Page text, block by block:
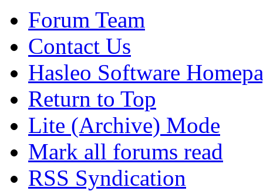
Forum Team
Contact Us
Hasleo Software
Return to Top
Lite (Archive) Mode
Mark all forums read
RSS Syndication